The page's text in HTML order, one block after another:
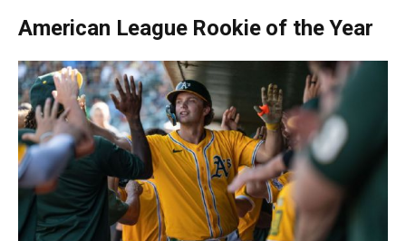
American League Rookie of the Year